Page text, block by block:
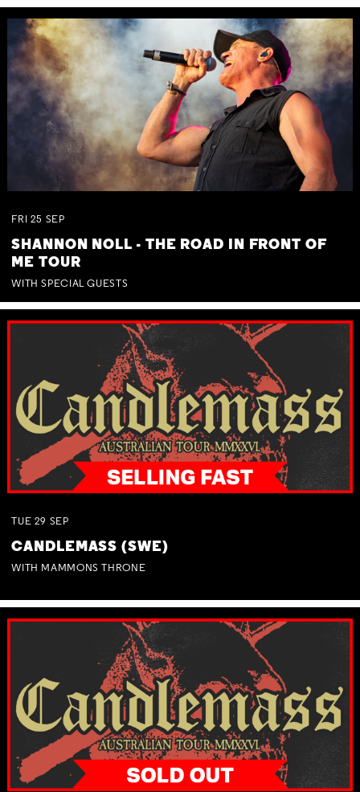
FRI 25 SEP
SHANNON NOLL - THE ROAD IN FRONT OF
ME TOUR
WITH SPECIAL GUESTS
TUE 29 SEP
CANDLEMASS (SWE)
WITH MAMMONS THRONE